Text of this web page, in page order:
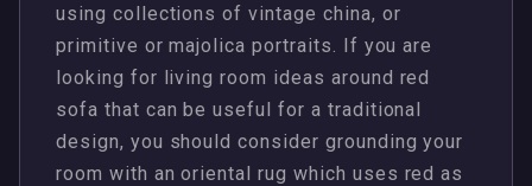
using collections of vintage china, or
primitive or majolica portraits. If you are
looking for living room ideas around red
sofa that can be useful for a traditional
design, you should consider grounding your
room with an oriental rug which uses red as